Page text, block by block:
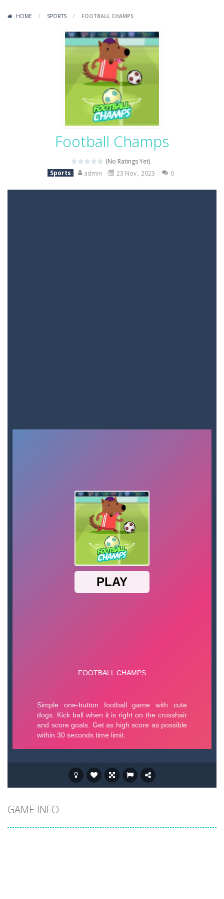
Mob Rush-Mob Rush is a run-and-battle game where you build an army on the move and smash through everything in your path. Pass through...
Racing in City - Racing in City is a fast-paced driving game that sends you speeding through busy city streets. Push for top speed, weave...
Stickman Dismount Simulator
HOME / SPORTS / FOOTBALL CHAMPS
Football Champs
(No Ratings Yet)
Sports
admin 23 Nov , 2023 0
GAME INFO